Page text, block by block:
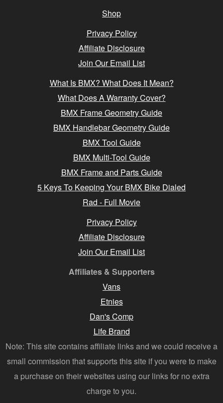
Shop
Privacy Policy
Affiliate Disclosure
Join Our Email List
What Is BMX? What Does It Mean?
What Does A Warranty Cover?
BMX Frame Geometry Guide
BMX Handlebar Geometry Guide
BMX Tool Guide
BMX Multi-Tool Guide
BMX Frame and Parts Guide
5 Keys To Keeping Your BMX Bike Dialed
Rad - Full Movie
Privacy Policy
Affiliate Disclosure
Join Our Email List
Affiliates & Supporters
Vans
Etnies
Dan's Comp
Life Brand
Note: This site contains affiliate links and we could receive a
small commission that supports this site if you were to make
a purchase on their websites using our links for no extra
charge to you.